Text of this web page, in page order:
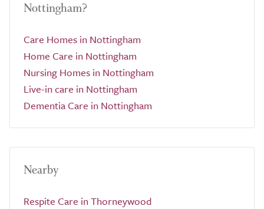
Nottingham?
Care Homes in Nottingham
Home Care in Nottingham
Nursing Homes in Nottingham
Live-in care in Nottingham
Dementia Care in Nottingham
Nearby
Respite Care in Thorneywood